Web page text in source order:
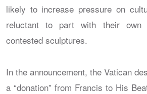
likely to increase pressure on
reluctant to part with their own
contested sculptures.
In the announcement, the Vatican
a “donation” from Francis to His